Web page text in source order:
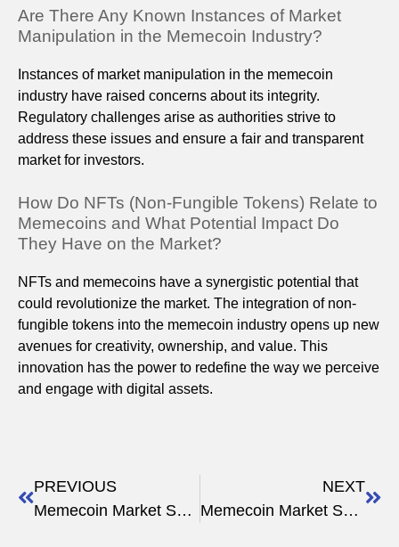
Are There Any Known Instances of Market
Manipulation in the Memecoin Industry?
Instances of market manipulation in the memecoin
industry have raised concerns about its integrity.
Regulatory challenges arise as authorities strive to
address these issues and ensure a fair and transparent
market for investors.
How Do NFTs (Non-Fungible Tokens) Relate to
Memecoins and What Potential Impact Do
They Have on the Market?
NFTs and memecoins have a synergistic potential that
could revolutionize the market. The integration of non-
fungible tokens into the memecoin industry opens up new
avenues for creativity, ownership, and value. This
innovation has the power to redefine the way we perceive
and engage with digital assets.
PREVIOUS
Memecoin Market Sentiment Analysis 2023
NEXT
Memecoin Market Sentiment